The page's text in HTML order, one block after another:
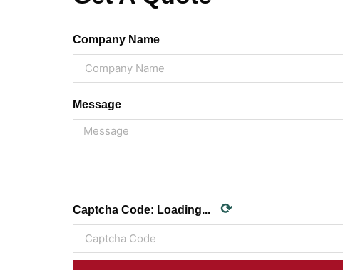
Company Name
Message
Captcha Code: Loading... ⟳